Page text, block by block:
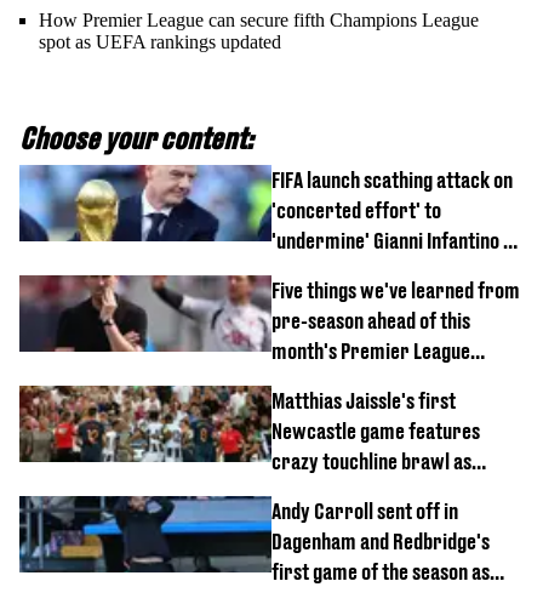
How Premier League can secure fifth Champions League
spot as UEFA rankings updated
Choose your content:
FIFA launch scathing attack on
'concerted effort' to
'undermine' Gianni Infantino as
Five things we've learned from
pre-season ahead of this
month's Premier League
Matthias Jaissle's first
Newcastle game features
crazy touchline brawl as
off
Andy Carroll sent off in
Dagenham and Redbridge's
first game of the season as